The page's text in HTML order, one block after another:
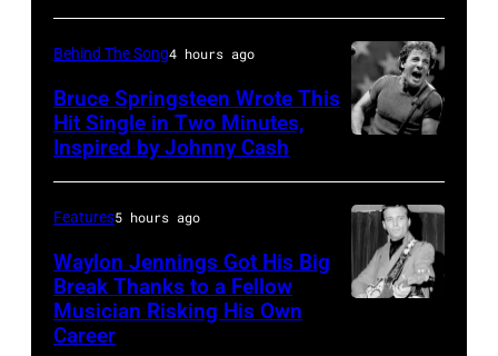
some
the
best
classic
rock
for
the
Fourth
Springsteen
and
Street
Behind The Song4 hours ago
Bruce Springsteen Wrote This
Hit Single in Two Minutes,
Inspired by Johnny Cash
Features5 hours ago
Waylon Jennings Got His Big
Break Thanks to a Fellow
Musician Risking His Own
Career